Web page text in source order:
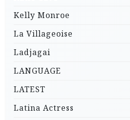
Kelly Monroe
La Villageoise
Ladjagai
LANGUAGE
LATEST
Latina Actress